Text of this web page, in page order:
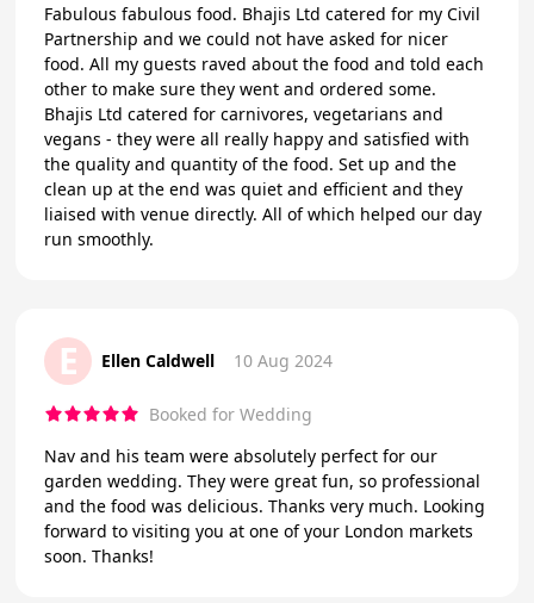
Fabulous fabulous food. Bhajis Ltd catered for my Civil
Partnership and we could not have asked for nicer
food. All my guests raved about the food and told each
other to make sure they went and ordered some.
Bhajis Ltd catered for carnivores, vegetarians and
vegans - they were all really happy and satisfied with
the quality and quantity of the food. Set up and the
clean up at the end was quiet and efficient and they
liaised with venue directly. All of which helped our day
run smoothly.
E Ellen Caldwell 10 Aug 2024
Booked for Wedding
Nav and his team were absolutely perfect for our
garden wedding. They were great fun, so professional
and the food was delicious. Thanks very much. Looking
forward to visiting you at one of your London markets
soon. Thanks!